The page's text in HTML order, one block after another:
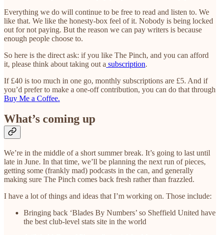
Everything we do will continue to be free to read and listen to. We
like that. We like the honesty-box feel of it. Nobody is being locked
out for not paying. But the reason we can pay writers is because
enough people choose to.
So here is the direct ask: if you like The Pinch, and you can afford
it, please think about taking out a subscription.
If £40 is too much in one go, monthly subscriptions are £5. And if
you’d prefer to make a one-off contribution, you can do that through
Buy Me a Coffee.
What’s coming up
We’re in the middle of a short summer break. It’s going to last until
late in June. In that time, we’ll be planning the next run of pieces,
getting some (frankly mad) podcasts in the can, and generally
making sure The Pinch comes back fresh rather than frazzled.
I have a lot of things and ideas that I’m working on. Those include:
Bringing back ‘Blades By Numbers’ so Sheffield United have
the best club-level stats site in the world